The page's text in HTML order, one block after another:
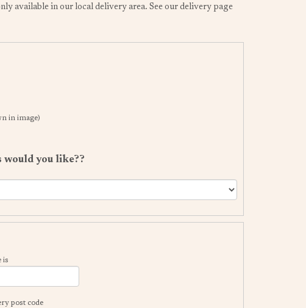
available in our local delivery area. See our delivery page
in image)
would you like??
is
post code